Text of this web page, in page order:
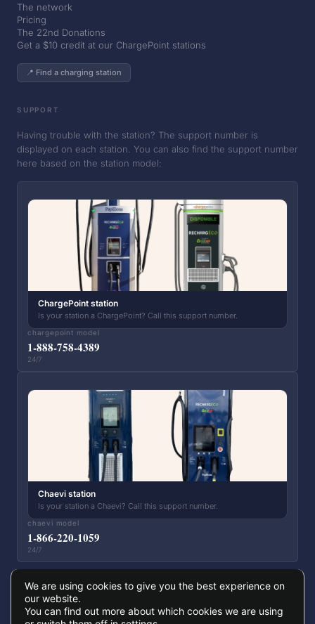
The network
Pricing
The 22nd Donations
Get a $10 credit at our ChargePoint stations
📍 Find a charging station
SUPPORT
Having trouble with the station? The support number is
displayed on each station. You can also find the support number
here based on the station model:
ChargePoint station
Is your station a ChargePoint? Call this support number.
chargepoint model
1-888-758-4389
24/7
Chaevi station
Is your station a Chaevi? Call this support number.
chaevi model
1-866-220-1059
24/7
© 2026 Papillons Infrastructure Nature — All rights reserved
We are using cookies to give you the best experience on
our website.
You can find out more about which cookies we are using